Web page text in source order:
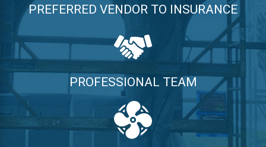
PREFERRED VENDOR TO INSURANCE
PROFESSIONAL TEAM